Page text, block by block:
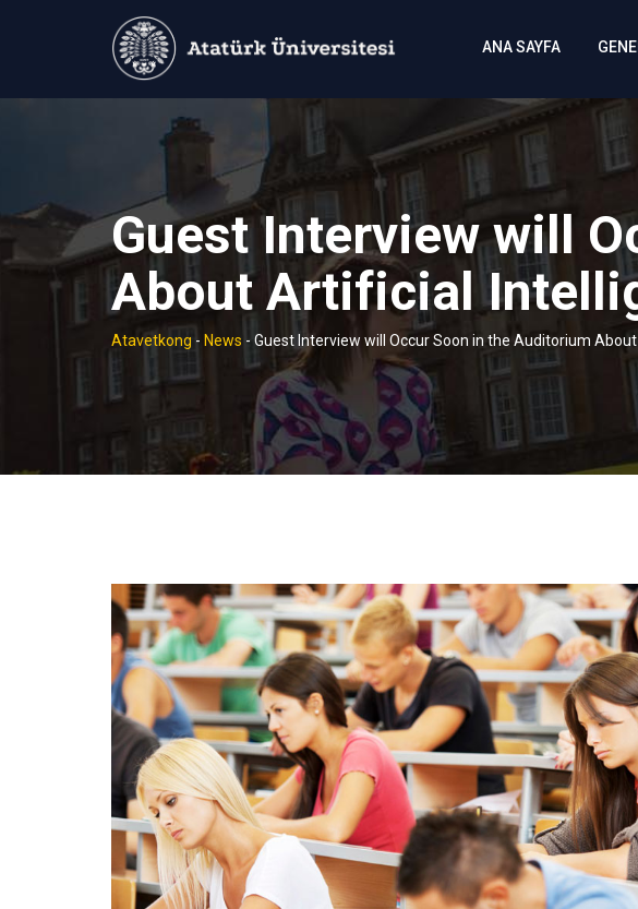
ANA SAYFA
Guest Interview will
About Artificial
Atavetkong - News - Guest Interview will Occur Soon in the Auditorium